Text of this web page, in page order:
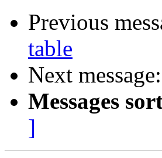
Previous
table
Next message:
Messages
]